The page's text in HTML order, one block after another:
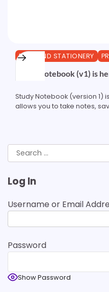
PENS AND STATIONERY
Study Notebook (v1) is
Study Notebook (version 1)
allows you to take notes,
Search
for:
Log In
Username or Email
Password
Show Password